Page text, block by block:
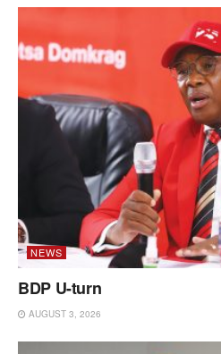
NEWS
BDP U-turn
AUGUST 3, 2026